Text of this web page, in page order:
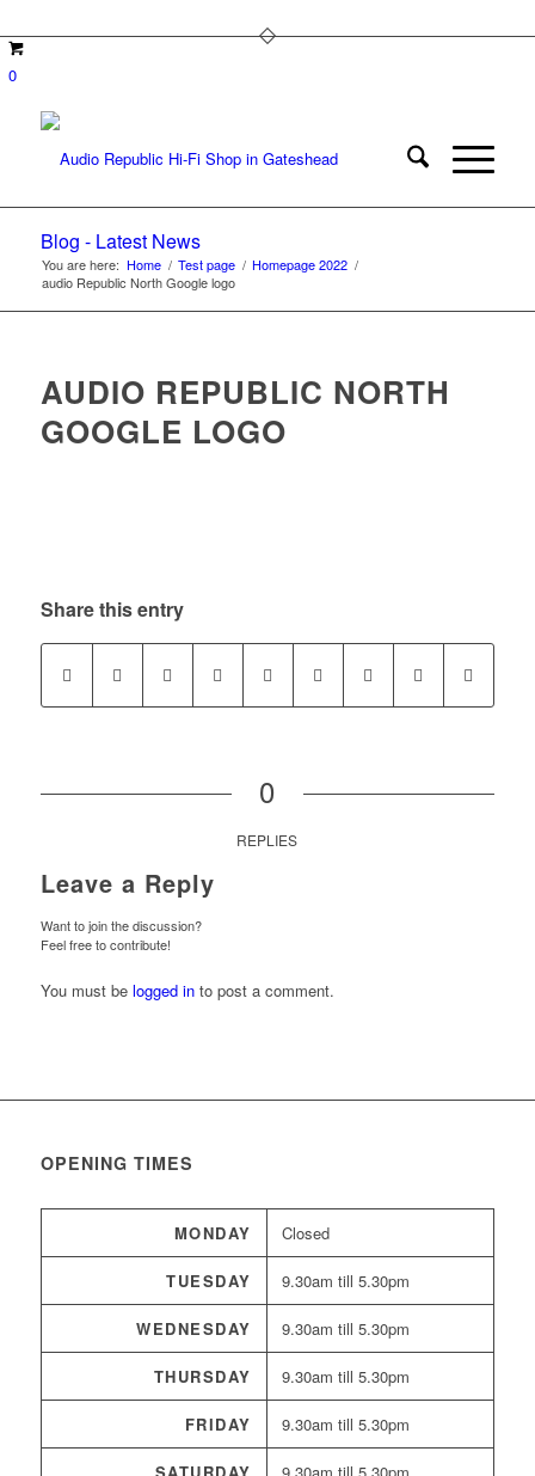
0
Blog - Latest News
You are here: Home / Test page / Homepage 2022 /
audio Republic North Google logo
AUDIO REPUBLIC NORTH
GOOGLE LOGO
Share this entry
0
REPLIES
Leave a Reply
Want to join the discussion?
Feel free to contribute!
You must be logged into post a comment.
OPENING TIMES
MONDAY Closed
TUESDAY 9.30am till 5.30pm
WEDNESDAY 9.30am till 5.30pm
THURSDAY 9.30am till 5.30pm
FRIDAY 9.30am till 5.30pm